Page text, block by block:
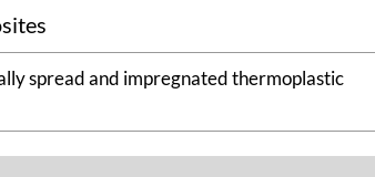
spread and impregnated thermoplastic